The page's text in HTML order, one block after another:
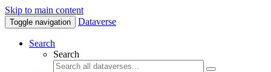
Skip to main content
Toggle navigation Dataverse
Search
Search